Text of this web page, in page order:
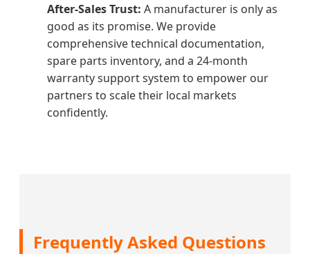
After-Sales Trust: A manufacturer is only as
good as its promise. We provide
comprehensive technical documentation,
spare parts inventory, and a 24-month
warranty support system to empower our
partners to scale their local markets
confidently.
Frequently Asked Questions